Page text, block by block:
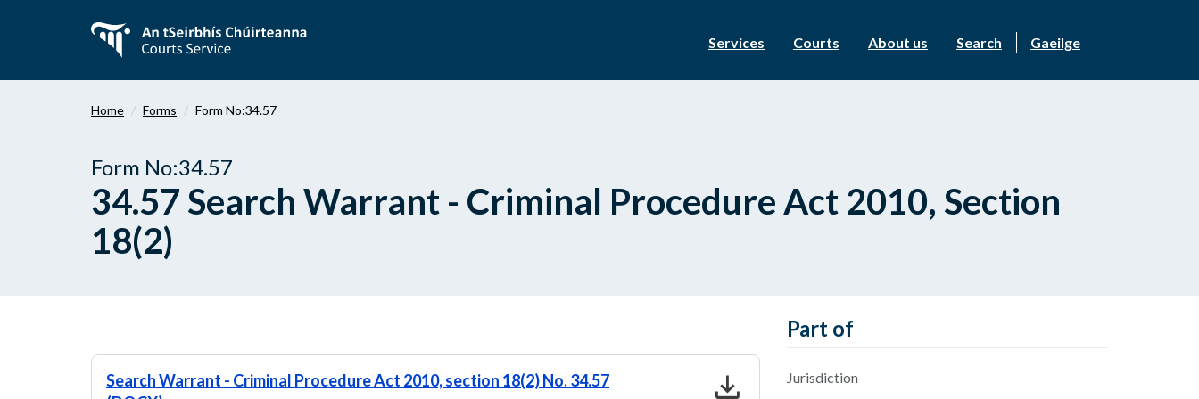
content
Services Courts About us Search Gaeilge
Home Forms Form No:34.57
Form No:34.57
34.57 Search Warrant - Criminal Procedure Act 2010, Section
18(2)
Search Warrant - Criminal Procedure Act 2010, section 18(2) No. 34.57
download
Part of
Jurisdiction